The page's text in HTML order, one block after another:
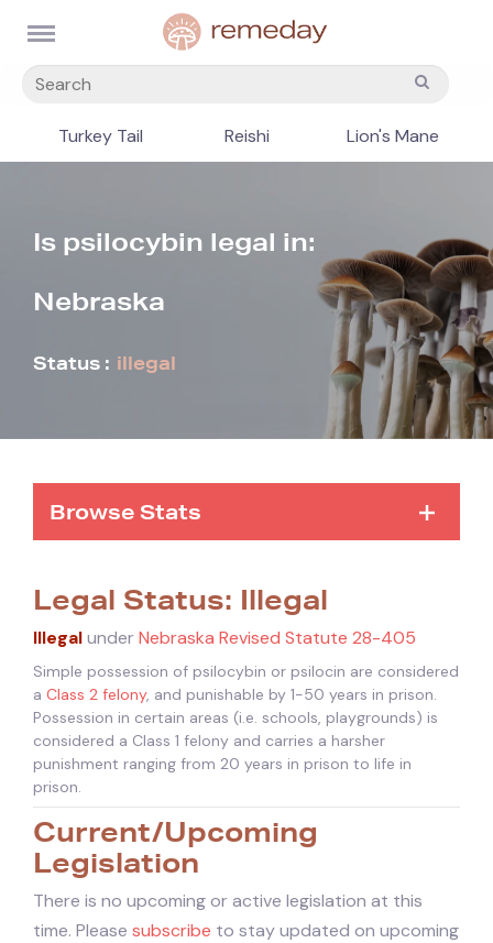
Turkey Tail Reishi Lion's Mane
Is psilocybin legal in:
Nebraska
Status : illegal
Browse Stats
Legal Status: Illegal
IllegalunderNebraska Revised Statute 28-405
Simple possession of psilocybin or psilocin are considered
a Class 2 felony, and punishable by 1-50 years in prison.
Possession in certain areas (i.e. schools, playgrounds) is
considered a Class 1 felony and carries a harsher
punishment ranging from 20 years in prison to life in
prison.
Current/Upcoming
Legislation
There is no upcoming or active legislation at this
time. Please subscribe to stay updated on upcoming